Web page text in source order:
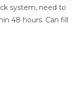
system, need to
48 hours. Can fill